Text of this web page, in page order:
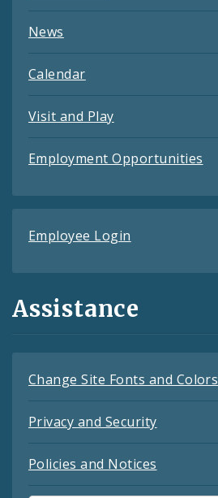
News
Calendar
Visit and Play
Employment Opportunities
Employee Login
Assistance
Change Site Fonts and Colors
Privacy and Security
Policies and Notices